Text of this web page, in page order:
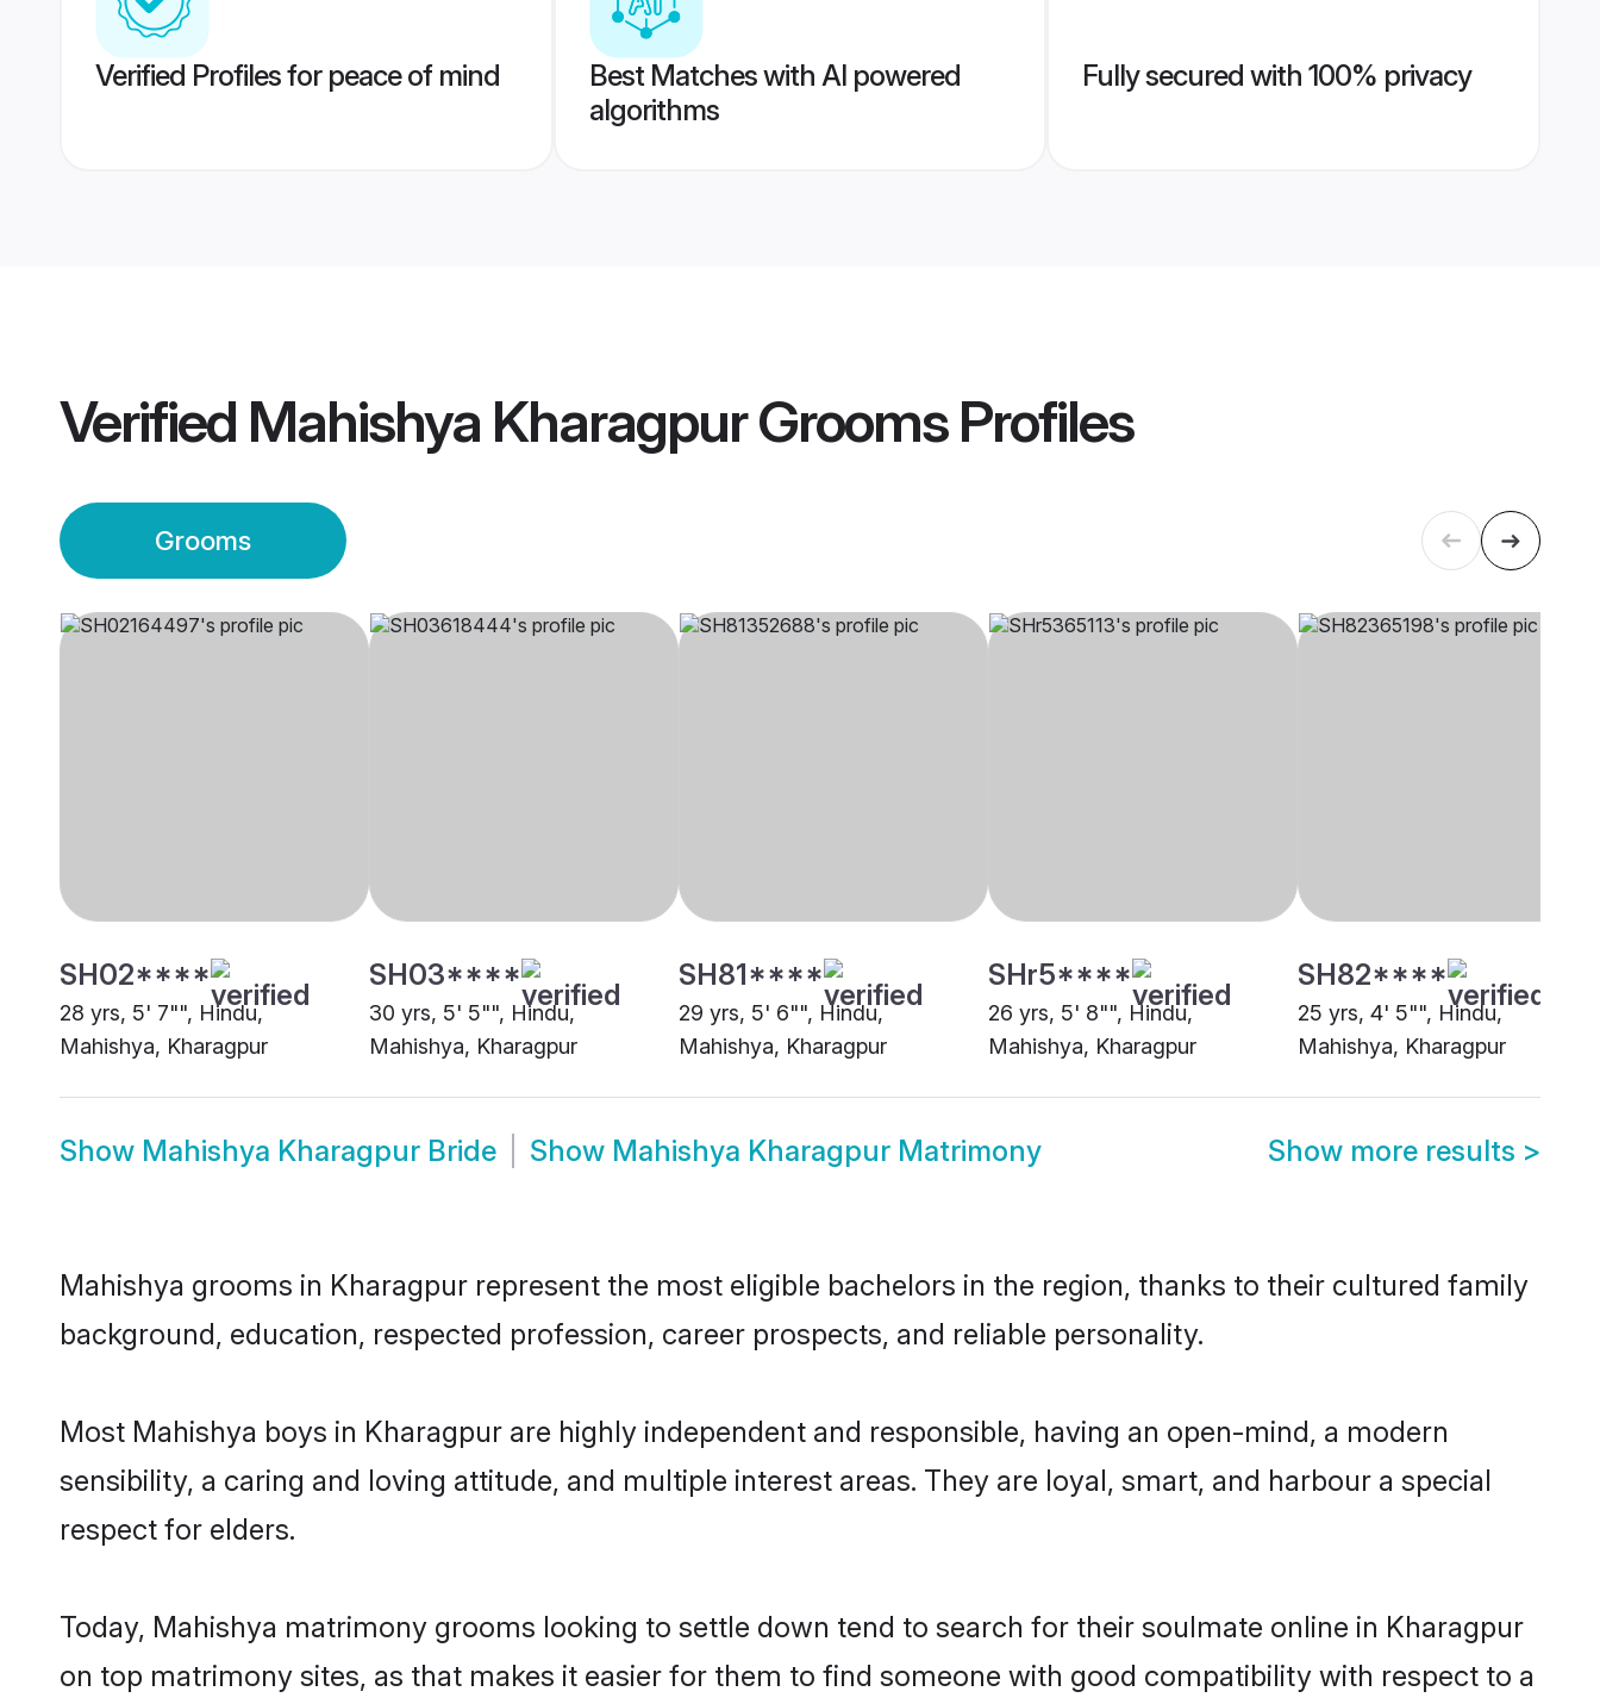
Verified Profiles for peace of mind
Best Matches with AI powered
algorithms
Fully secured with 100% privacy
Verified Mahishya Kharagpur GroomsProfiles
Grooms
SH02****
28 yrs, 5' 7"", Hindu,
Mahishya, Kharagpur
SH03****
30 yrs, 5' 5"", Hindu,
Mahishya, Kharagpur
SH81****
29 yrs, 5' 6"", Hindu,
Mahishya, Kharagpur
SHr5****
26 yrs, 5' 8"", Hindu,
Mahishya, Kharagpur
SH82****
25 yrs, 4' 5"", Hindu,
Mahishya, Kharagpur
Show Mahishya Kharagpur Bride Show Mahishya Kharagpur Matrimony Show more results >
Mahishya grooms in Kharagpur represent the most eligible bachelors in the region, thanks to their cultured family
background, education, respected profession, career prospects, and reliable personality.
Most Mahishya boys in Kharagpur are highly independent and responsible, having an open-mind, a modern
sensibility, a caring and loving attitude, and multiple interest areas. They are loyal, smart, and harbour a special
respect for elders.
Today, Mahishya matrimony grooms looking to settle down tend to search for their soulmate online in Kharagpur
on top matrimony sites, as that makes it easier for them to find someone with good compatibility with respect to a